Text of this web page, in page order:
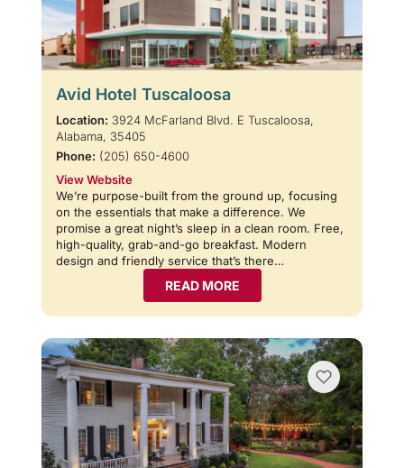
Avid Hotel Tuscaloosa
Location: 3924 McFarland Blvd. E Tuscaloosa,
Alabama, 35405
Phone: (205) 650-4600
View Website
We’re purpose-built from the ground up, focusing
on the essentials that make a difference. We
promise a great night’s sleep in a clean room. Free,
high-quality, grab-and-go breakfast. Modern
design and friendly service that’s there…
READ MORE